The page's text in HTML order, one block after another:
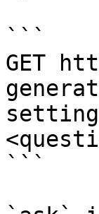
```
GET
```